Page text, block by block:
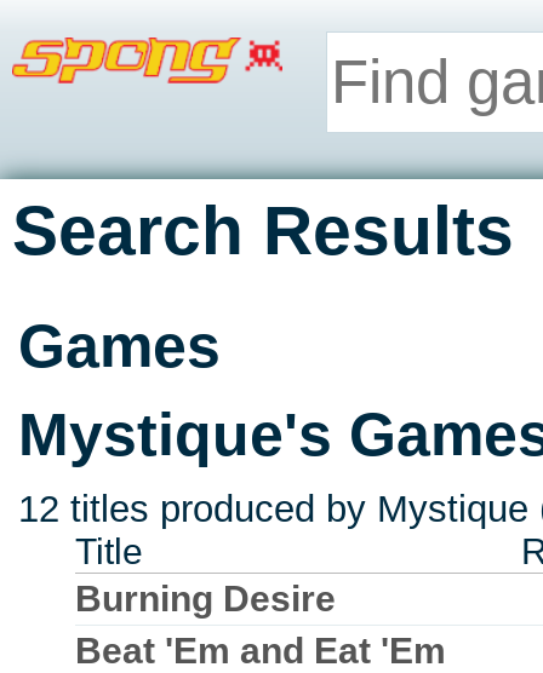
Search Results
Games
Mystique's
12 titles produced by
Title
Burning Desire
Beat 'Em and Eat 'Em